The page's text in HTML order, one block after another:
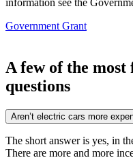
Government Grant
A few of the most
questions
Aren’t electric cars more
The short answer is yes, in
There are more and more